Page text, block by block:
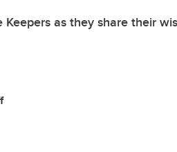
as they share their